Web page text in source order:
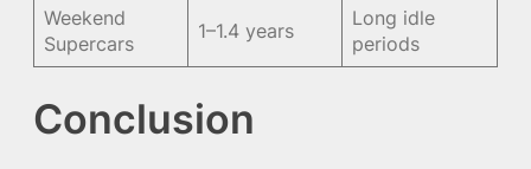
Weekend
Supercars
1–1.4 years
Long idle
periods
Conclusion